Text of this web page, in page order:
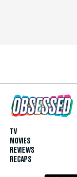
TV
MOVIES
REVIEWS
RECAPS